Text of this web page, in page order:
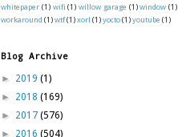
whitepaper (1) wifi (1) willow garage (1) window (1)
workaround (1)wtf(1)xorl (1)yocto(1)youtube (1)
Blog Archive
► 2019 (1)
► 2018 (169)
► 2017 (576)
► 2016 (504)